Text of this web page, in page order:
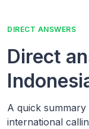
DIRECT ANSWERS
Direct
A quick
international